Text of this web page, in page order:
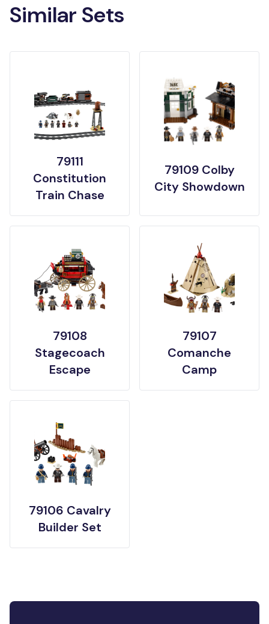
Similar Sets
79111
Constitution
Train Chase
79109 Colby
City Showdown
79108
Stagecoach
Escape
79107
Comanche
Camp
79106 Cavalry
Builder Set